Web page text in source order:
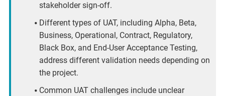
stakeholder sign-off.
Different types of UAT, including Alpha, Beta,
Business, Operational, Contract, Regulatory,
Black Box, and End-User Acceptance Testing,
address different validation needs depending on
the project.
Common UAT challenges include unclear